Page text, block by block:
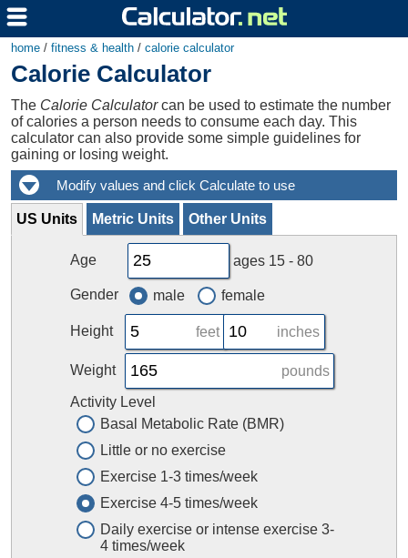
home / fitness & health / calorie calculator
Calorie Calculator
The Calorie Calculatorcan be used to estimate the number
of calories a person needs to consume each day. This
calculator can also provide some simple guidelines for
gaining or losing weight.
US Units Metric Units Other Units
Age ages 15 - 80
Gender male female
Height feet inches
Weight
pounds
Activity Level
Basal Metabolic Rate (BMR)
Little or no exercise
Exercise 1-3 times/week
Exercise 4-5 times/week
Daily exercise or intense exercise 3-
4 times/week